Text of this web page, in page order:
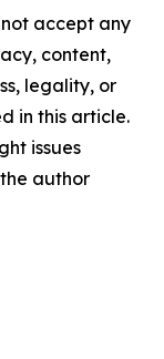
accept any
content,
legality, or
in this article.
issues
author